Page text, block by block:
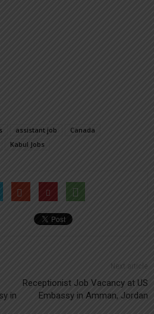
assistant job
Canada
Kabul Jobs
in
Next article
Receptionist Job Vacancy at US
Embassy in Amman, Jordan